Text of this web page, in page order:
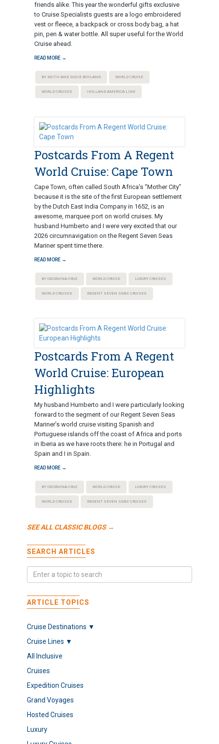
friends alike. This year the wonderful gifts exclusive
to Cruise Specialists guests are a logo embroidered
vest or fleece, a backpack or cross body bag, a hat
pin, pen & water bottle. All super useful for the World
Cruise ahead.
READ MORE →
BY KEITH AND SUSIE BOYLAND WORLD CRUISE
WORLD CRUISES HOLLAND AMERICA LINE
Postcards From A Regent
World Cruise: Cape Town
Cape Town, often called South Africa’s “Mother City”
because it is the site of the first European settlement
by the Dutch East India Company in 1652, is an
awesome, marquee port on world cruises. My
husband Humberto and I were very excited that our
2026 circumnavigation on the Regent Seven Seas
Mariner spent time there.
READ MORE →
BY GEORGINA CRUZ WORLD CRUISE LUXURY CRUISES
WORLD CRUISES REGENT SEVEN SEAS CRUISES
Postcards From A Regent
World Cruise: European
Highlights
My husband Humberto and I were particularly looking
forward to the segment of our Regent Seven Seas
Mariner’s world cruise visiting Spanish and
Portuguese islands off the coast of Africa and ports
in Iberia as we have roots there: he in Portugal and
Spain and I in Spain.
READ MORE →
BY GEORGINA CRUZ WORLD CRUISE LUXURY CRUISES
WORLD CRUISES REGENT SEVEN SEAS CRUISES
SEE ALL CLASSIC BLOGS →
SEARCH ARTICLES
ARTICLE TOPICS
Cruise Destinations ▼
Cruise Lines ▼
All Inclusive
Cruises
Expedition Cruises
Grand Voyages
Hosted Cruises
Luxury